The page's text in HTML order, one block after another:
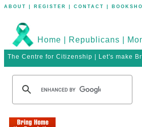
ABOUT REGISTER CONTACT
Home Republicans
The Centre for Citizenship | Let's make